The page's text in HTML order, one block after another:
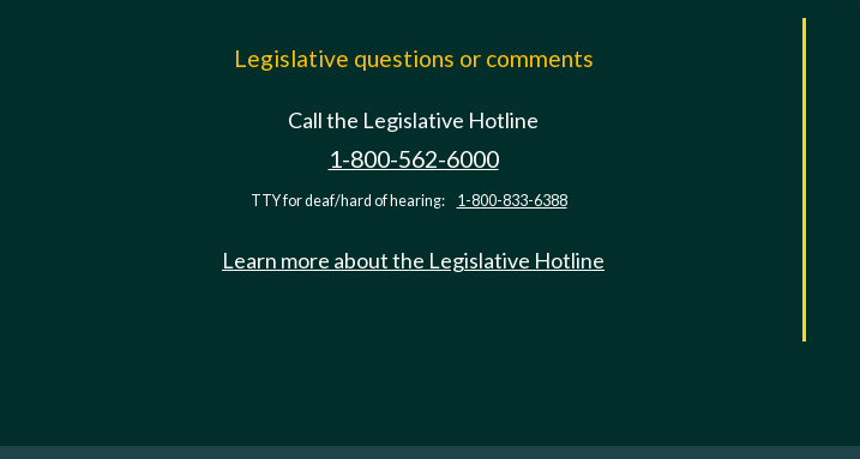
Legislative questions or comments
Call the Legislative Hotline
1-800-562-6000
TTY for deaf/hard of hearing: 1-800-833-6388
Learn more about the Legislative Hotline